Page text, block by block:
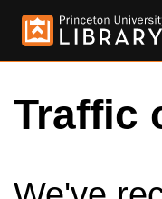
Traffic